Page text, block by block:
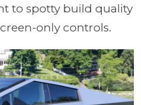
to spotty build quality
only controls.